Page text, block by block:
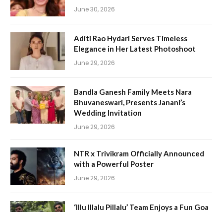
June 30, 2026
Aditi Rao Hydari Serves Timeless
Elegance in Her Latest Photoshoot
June 29, 2026
Bandla Ganesh Family Meets Nara
Bhuvaneswari, Presents Janani’s
Wedding Invitation
June 29, 2026
NTR x Trivikram Officially Announced
with a Powerful Poster
June 29, 2026
‘Illu Illalu Pillalu’ Team Enjoys a Fun Goa